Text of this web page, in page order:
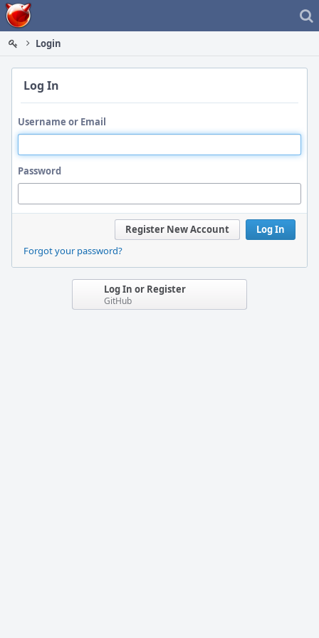
Home
Login
Log In
Username or Email
Password
Log In
Register New Account
Forgot your password?
Log In or Register
GitHub